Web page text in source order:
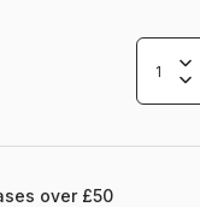
over £50